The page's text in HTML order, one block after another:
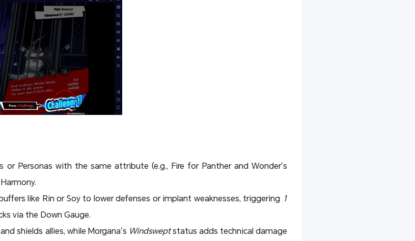
or Personas with the same attribute (e.g., Fire for Panther and Wonder’s
like Rin or Soy to lower defenses or implant weaknesses, triggering 1
via the Down Gauge.
shields allies, while Morgana’s Windsweptstatus adds technical damage